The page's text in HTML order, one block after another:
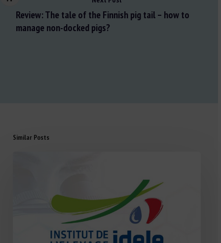
Review: The tale of the Finnish pig tail – how to
manage non-docked pigs?
Similar Posts